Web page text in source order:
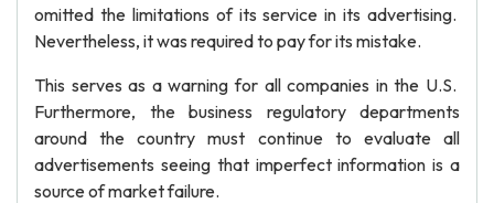
omitted the limitations of its service in its advertising.
Nevertheless, it was required to pay for its mistake.
This serves as a warning for all companies in the U.S.
Furthermore, the business regulatory departments
around the country must continue to evaluate all
advertisements seeing that imperfect information is a
source of market failure.